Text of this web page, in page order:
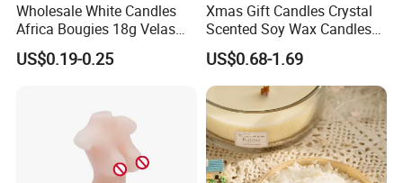
Wholesale White Candles
Africa Bougies 18g Velas
Stick Pillar Decorative
Household Candles
US$0.19-0.25
Xmas Gift Candles Crystal
Scented Soy Wax Candles
Candelabra Home
Decoration Gemstone
Candle Holders
US$0.68-1.69